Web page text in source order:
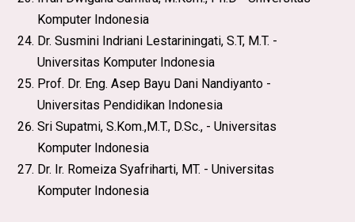
Komputer Indonesia
Dr. Susmini Indriani Lestariningati, S.T, M.T. -
Universitas Komputer Indonesia
Prof. Dr. Eng. Asep Bayu Dani Nandiyanto -
Universitas Pendidikan Indonesia
Sri Supatmi, S.Kom.,M.T., D.Sc., - Universitas
Komputer Indonesia
Dr. Ir. Romeiza Syafriharti, MT. - Universitas
Komputer Indonesia